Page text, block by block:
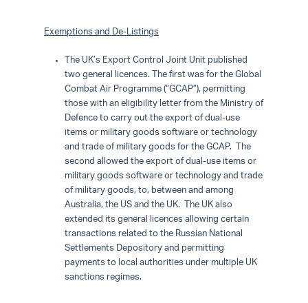
Exemptions and De-Listings
The UK’s Export Control Joint Unit published
two general licences. The first was for the Global
Combat Air Programme (“GCAP”), permitting
those with an eligibility letter from the Ministry of
Defence to carry out the export of dual-use
items or military goods software or technology
and trade of military goods for the GCAP. The
second allowed the export of dual-use items or
military goods software or technology and trade
of military goods, to, between and among
Australia, the US and the UK. The UK also
extended its general licences allowing certain
transactions related to the Russian National
Settlements Depository and permitting
payments to local authorities under multiple UK
sanctions regimes.